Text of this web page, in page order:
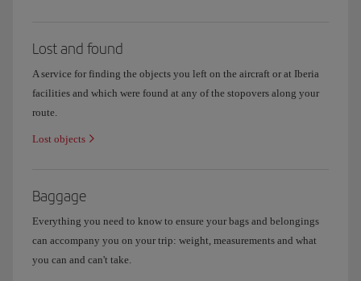
Lost and found
A service for finding the objects you left on the aircraft or at Iberia
facilities and which were found at any of the stopovers along your
route.
Lost objects
Baggage
Everything you need to know to ensure your bags and belongings
can accompany you on your trip: weight, measurements and what
you can and can't take.